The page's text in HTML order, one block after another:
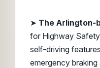
➤ The Arlington-
for Highway
self-driving
emergency